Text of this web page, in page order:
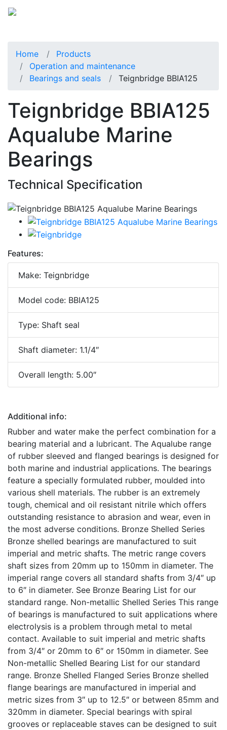
Home
Products
Operation and maintenance
Bearings and seals
Teignbridge BBIA125
Teignbridge BBIA125
Aqualube Marine
Bearings
Technical Specification
Features:
Make: Teignbridge
Model code: BBIA125
Type: Shaft seal
Shaft diameter: 1.1/4″
Overall length: 5.00″
Additional info:
Rubber and water make the perfect combination for a
bearing material and a lubricant. The Aqualube range
of rubber sleeved and flanged bearings is designed for
both marine and industrial applications. The bearings
feature a specially formulated rubber, moulded into
various shell materials. The rubber is an extremely
tough, chemical and oil resistant nitrile which offers
outstanding resistance to abrasion and wear, even in
the most adverse conditions. Bronze Shelled Series
Bronze shelled bearings are manufactured to suit
imperial and metric shafts. The metric range covers
shaft sizes from 20mm up to 150mm in diameter. The
imperial range covers all standard shafts from 3/4″ up
to 6″ in diameter. See Bronze Bearing List for our
standard range. Non-metallic Shelled Series This range
of bearings is manufactured to suit applications where
electrolysis is a problem through metal to metal
contact. Available to suit imperial and metric shafts
from 3/4″ or 20mm to 6″ or 150mm in diameter. See
Non-metallic Shelled Bearing List for our standard
range. Bronze Shelled Flanged Series Bronze shelled
flange bearings are manufactured in imperial and
metric sizes from 3″ up to 12.5″ or between 85mm and
320mm in diameter. Special bearings with spiral
grooves or replaceable staves can be designed to suit